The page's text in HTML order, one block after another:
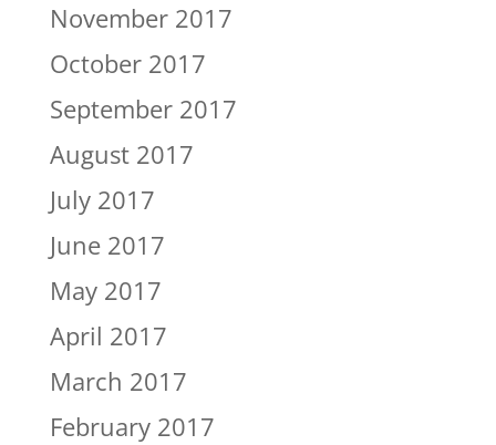
November 2017
October 2017
September 2017
August 2017
July 2017
June 2017
May 2017
April 2017
March 2017
February 2017